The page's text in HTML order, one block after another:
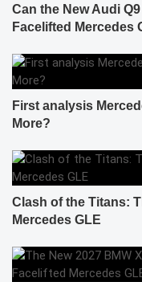
Can the New Audi
Facelifted Mercedes
First analysis
More?
Clash of the Titans:
Mercedes GLE